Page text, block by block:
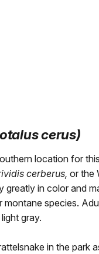
cerus)
location for
cerberus, or the
greatly in color and
species.
gray.
in the park